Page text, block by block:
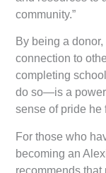
community.”
By being a
connection to
completing
do so—is a
sense of pride he
For those who
becoming an
recommends